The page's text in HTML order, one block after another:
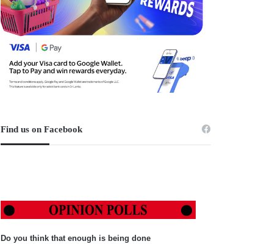
Find us on Facebook
Do you think that enough is being done